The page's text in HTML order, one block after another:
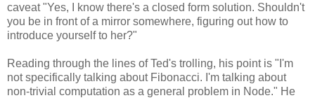
caveat "Yes, I know there's a closed form solution. Shouldn't
you be in front of a mirror somewhere, figuring out how to
introduce yourself to her?"
Reading through the lines of Ted's trolling, his point is "I'm
not specifically talking about Fibonacci. I'm talking about
non-trivial computation as a general problem in Node." He